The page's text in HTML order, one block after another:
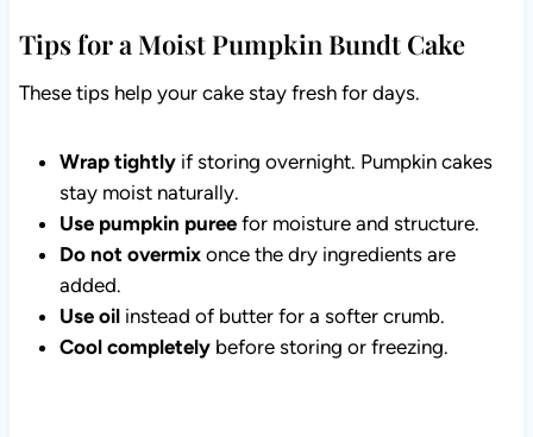
Tips for a Moist Pumpkin Bundt Cake
These tips help your cake stay fresh for days.
Wrap tightlyif storing overnight. Pumpkin cakes
stay moist naturally.
Use pumpkin pureefor moisture and structure.
Do not overmixonce the dry ingredients are
added.
Use oilinstead of butter for a softer crumb.
Cool completelybefore storing or freezing.